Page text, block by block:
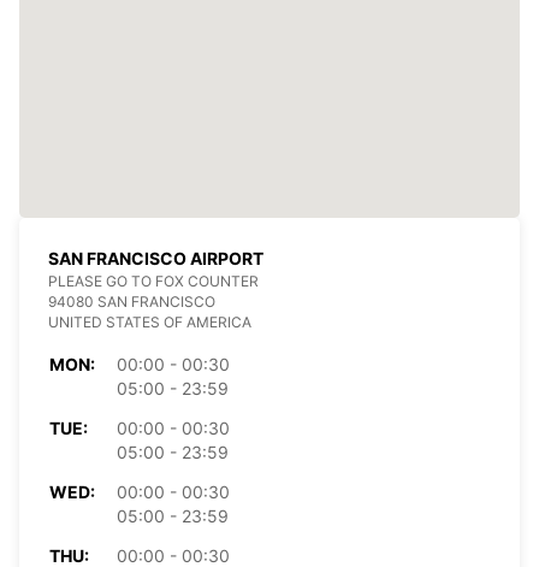
SAN FRANCISCO AIRPORT
PLEASE GO TO FOX COUNTER
94080 SAN FRANCISCO
UNITED STATES OF AMERICA
MON:
00:00 - 00:30
05:00 - 23:59
TUE:
00:00 - 00:30
05:00 - 23:59
WED:
00:00 - 00:30
05:00 - 23:59
THU:
00:00 - 00:30